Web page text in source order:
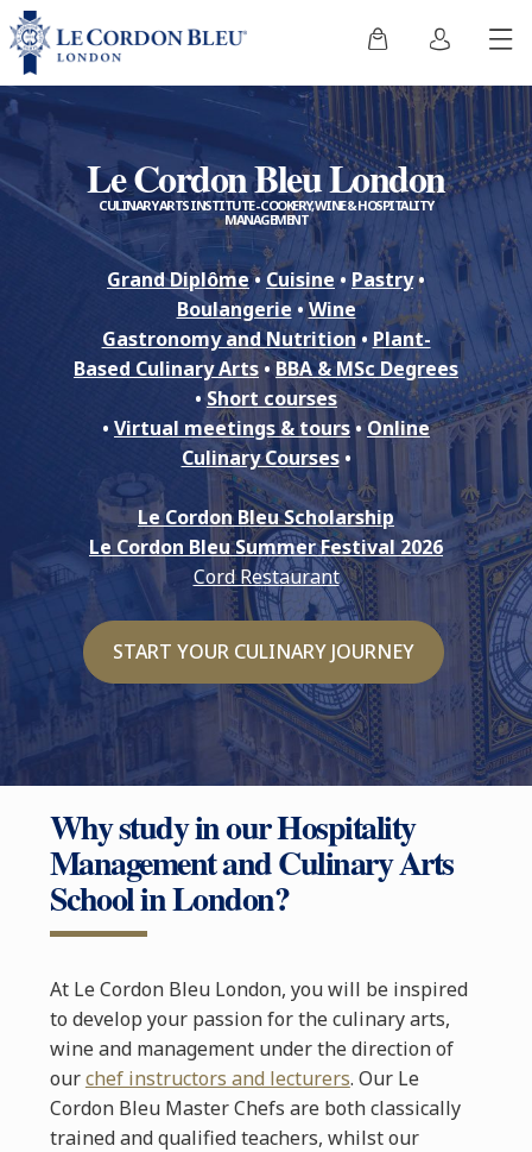
Le Cordon Bleu London
CULINARY ARTS INSTITUTE - COOKERY, WINE & HOSPITALITY
MANAGEMENT
Grand Diplôme• Cuisine • Pastry•
Boulangerie •Wine
Gastronomy and Nutrition• Plant-
Based Culinary Arts •BBA & MSc Degrees
•Short courses
• Virtual meetings & tours• Online
Culinary Courses•
Le Cordon Bleu Scholarship
Le Cordon Bleu Summer Festival 2026
Cord Restaurant
START YOUR CULINARY JOURNEY
Why study in our Hospitality
Management and Culinary Arts
School in London?
At Le Cordon Bleu London, you will be inspired
to develop your passion for the culinary arts,
wine and management under the direction of
ourchef instructors and lecturers. Our Le
Cordon Bleu Master Chefs are both classically
trained and qualified teachers, whilst our